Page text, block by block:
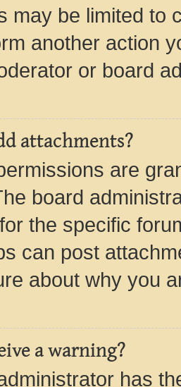
may be limited to
another action
or board
attachments?
are
board
the specific
can post
about why you
a warning?
has